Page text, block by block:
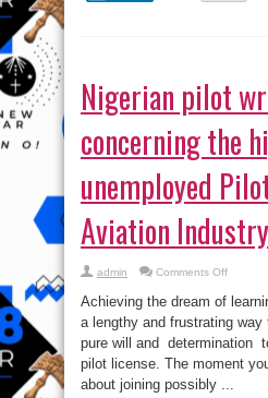
Nigerian pilot
concerning the
unemployed
Aviation
admin Comments Offon
pilot
writes
the
higher
of
Pilots
Achieving the dream of
a lengthy and frustrating
pure will and determination
pilot license. The moment
about joining possibly ...